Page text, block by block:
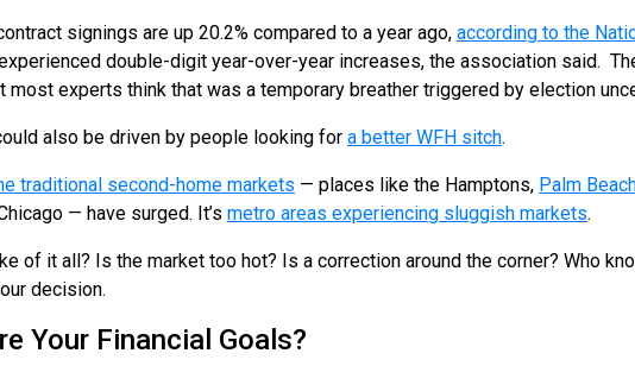
signings are up 20.2% compared to a year ago, according to the
double-digit year-over-year increases, the association said.
most experts think that was a temporary breather triggered by election
also be driven by people looking for a better WFH sitch.
traditional second-home markets — places like the Hamptons, Palm
— have surged. It’s metro areas experiencing sluggish markets.
of it all? Is the market too hot? Is a correction around the corner? Who
decision.
Your Financial Goals?